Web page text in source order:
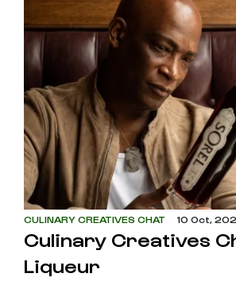
CULINARY CREATIVES CHAT 10 Oct,
Culinary Creatives
Liqueur